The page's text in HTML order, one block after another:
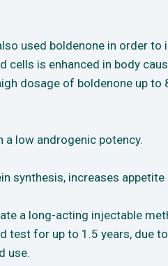
used boldenone in order
is enhanced in body
dosage of boldenone up to
a low androgenic potency.
synthesis, increases
a long-acting injectable
test for up to 1.5 years,
use.